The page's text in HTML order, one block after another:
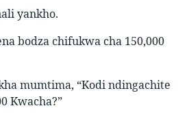
yankho.
bodza chifukwa cha 150,000
mumtima, “Kodi ndingachite
Kwacha?”